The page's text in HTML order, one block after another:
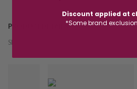
PRODUCT DETAILS
SKU:
Discount applied at
*Some brand